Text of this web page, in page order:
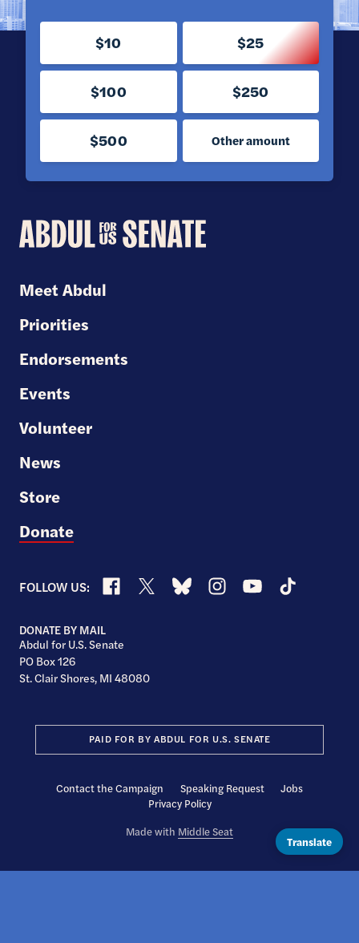
$10 $25
$100 $250
$500 Other amount
Abdul
for
U.S.
Senate
Meet Abdul
Priorities
Endorsements
Events
Volunteer
News
Store
Donate
FOLLOW US: Facebook
X BlueskyInstagramYouTubeTikTok
DONATE BY MAIL
Abdul for U.S. Senate
PO Box 126
St. Clair Shores, MI 48080
PAID FOR BY ABDUL FOR U.S. SENATE
Contact the Campaign Speaking Request
Jobs
Privacy Policy
Made with Middle Seat
Translate